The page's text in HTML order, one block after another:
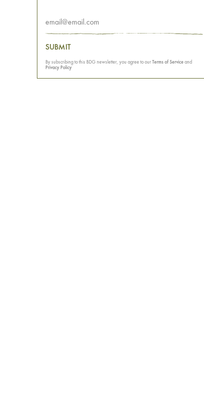
SUBMIT
By subscribing to this BDG newsletter, you agree to ourTerms of Serviceand
Privacy Policy